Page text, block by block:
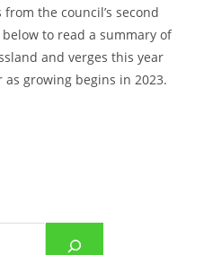
the council’s second
to read a summary of
and verges this year
growing begins in 2023.